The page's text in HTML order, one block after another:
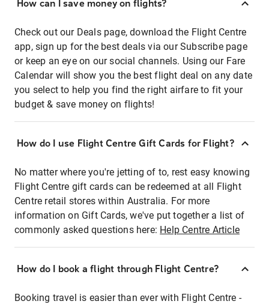
How can I save money on flights?
Check out our Deals page, download the Flight Centre
app, sign up for the best deals via our Subscribe page
or keep an eye on our social channels. Using our Fare
Calendar will show you the best flight deal on any date
you select to help you find the right airfare to fit your
budget & save money on flights!
How do I use Flight Centre Gift Cards for Flight?
No matter where you're jetting of to, rest easy knowing
Flight Centre gift cards can be redeemed at all Flight
Centre retail stores within Australia. For more
information on Gift Cards, we've put together a list of
commonly asked questions here: Help Centre Article
How do I book a flight through Flight Centre?
Booking travel is easier than ever with Flight Centre -